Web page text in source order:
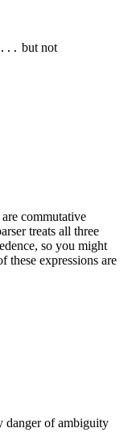
... but not
commutative
treats all three
so you might
these expressions are
danger of ambiguity